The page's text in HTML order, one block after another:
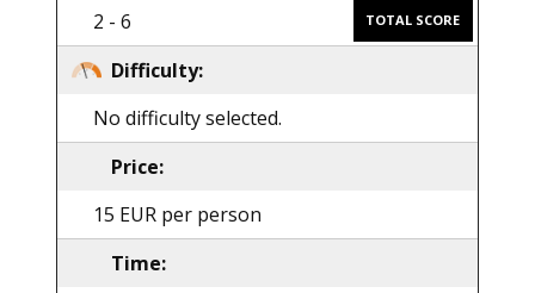
TOTAL SCORE
2 - 6
Difficulty:
No difficulty selected.
Price:
15 EUR per person
Time: